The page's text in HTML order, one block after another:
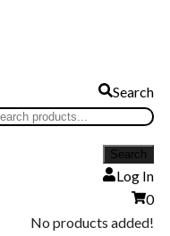
Search
Log In
0
No products added!